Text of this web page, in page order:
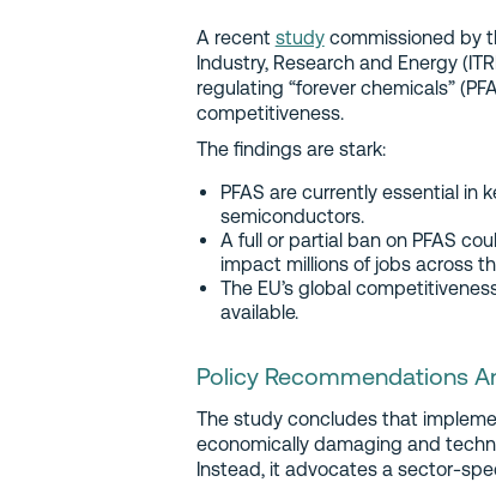
A recent studycommissioned by
Industry, Research and Energy
regulating “forever chemicals”
competitiveness.
The findings are stark:
PFAS are currently essential in
semiconductors.
A full or partial ban on PFAS
impact millions of jobs across
The EU’s global
available.
Policy Recommendations
The study concludes that
economically damaging and
Instead, it advocates a sector-